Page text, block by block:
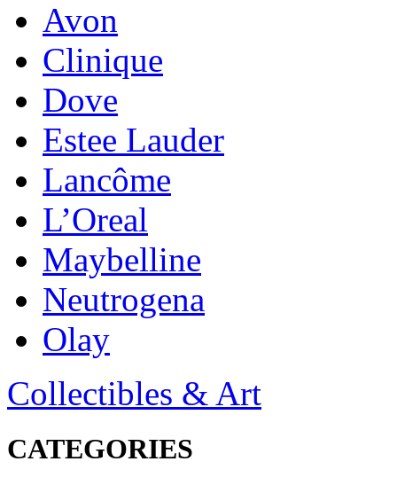
Avon
Clinique
Dove
Estee Lauder
Lancôme
L’Oreal
Maybelline
Neutrogena
Olay
Collectibles & Art
CATEGORIES